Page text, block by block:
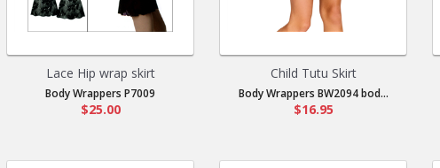
Lace Hip wrap skirt
Body Wrappers P7009
$25.00
Child Tutu Skirt
Body Wrappers BW2094 bod...
$16.95